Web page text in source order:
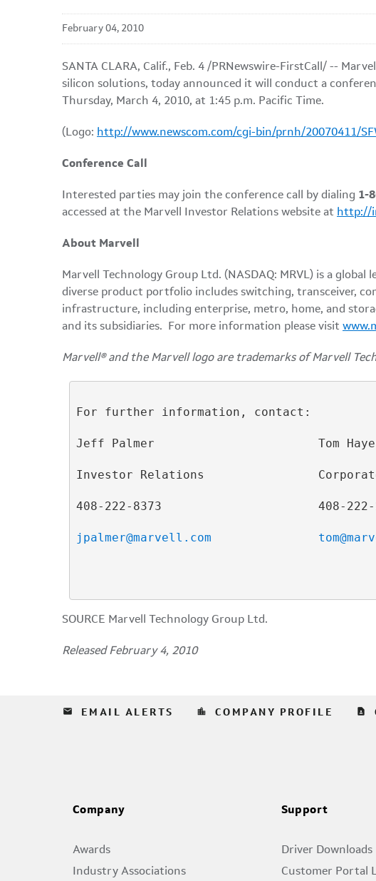
February 04, 2010
SANTA CLARA, Calif., Feb. 4 /PRNewswire-FirstCall/ --
silicon solutions, today announced it will conduct a
Thursday, March 4, 2010, at 1:45 p.m. Pacific Time.
(Logo: http://www.newscom.com/cgi-bin/prnh/20070411/
Conference Call
Interested parties may join the conference call by dialing 1-
accessed at the Marvell Investor Relations website at http://
About Marvell
Marvell Technology Group Ltd. (NASDAQ: MRVL) is a
diverse product portfolio includes switching, transceiver,
infrastructure, including enterprise, metro, home, and
and its subsidiaries. For more information please visit
Marvell® and the Marvell logo are trademarks of Marvell
For further information, contact:
Jeff Palmer                       Tom
Investor Relations                Corporate
408-222-8373                      408-222-
jpalmer@marvell.com
SOURCE Marvell Technology Group Ltd.
Released February 4, 2010
email EMAIL ALERTS location_city COMPANY PROFILE contact_page
Company
Awards
Industry Associations
Support
Driver Downloads
Customer Portal